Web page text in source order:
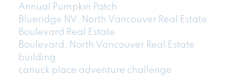
Annual Pumpkin Patch
Blueridge NV, North Vancouver Real Estate
Boulevard Real Estate
Boulevard, North Vancouver Real Estate
building
canuck place adventure challenge